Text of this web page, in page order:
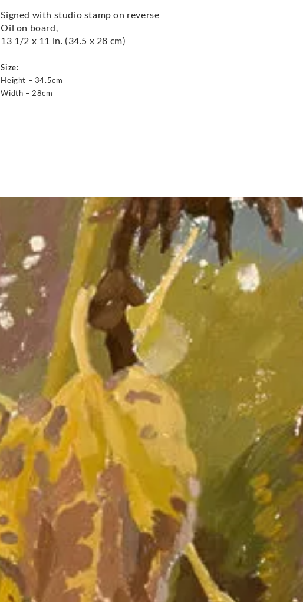
Signed with studio stamp on reverse
Oil on board,
13 1/2 x 11 in. (34.5 x 28 cm)
Size:
Height – 34.5cm
Width – 28cm